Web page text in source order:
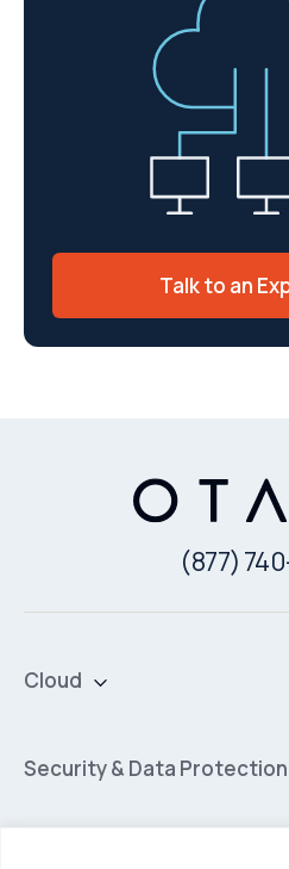
Talk to an
(877)
Cloud
Hybrid Cloud
Security & Data Protection